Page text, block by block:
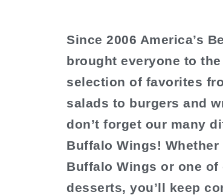
Since 2006 America’s
brought everyone to
selection of favorites
salads to burgers and
don’t forget our many
Buffalo Wings!
Buffalo Wings or one of
desserts, you’ll keep